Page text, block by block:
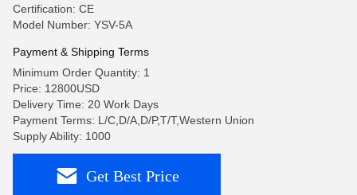
Certification: CE
Model Number: YSV-5A
Payment & Shipping Terms
Minimum Order Quantity: 1
Price: 12800USD
Delivery Time: 20 Work Days
Payment Terms: L/C,D/A,D/P,T/T,Western Union
Supply Ability: 1000
Get Best Price